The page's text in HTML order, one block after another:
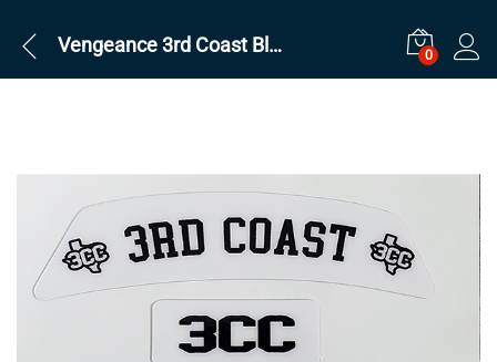
Vengeance 3rd Coast Black on White Sets 0